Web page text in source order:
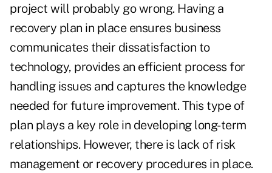
project will probably go wrong. Having a
recovery plan in place ensures business
communicates their dissatisfaction to
technology, provides an efficient process for
handling issues and captures the knowledge
needed for future improvement. This type of
plan plays a key role in developing long-term
relationships. However, there is lack of risk
management or recovery procedures in place.